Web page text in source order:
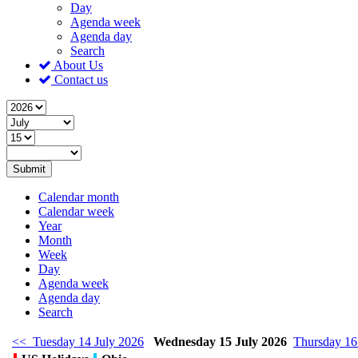
Day
Agenda week
Agenda day
Search
About Us
Contact us
Submit
Calendar month
Calendar week
Year
Month
Week
Day
Agenda week
Agenda day
Search
<< Tuesday 14 July 2026 Wednesday 15 July 2026 Thursday